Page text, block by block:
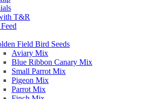
T&R
Field Bird Seeds
Aviary Mix
Blue Ribbon Canary Mix
Small Parrot Mix
Pigeon Mix
Parrot Mix